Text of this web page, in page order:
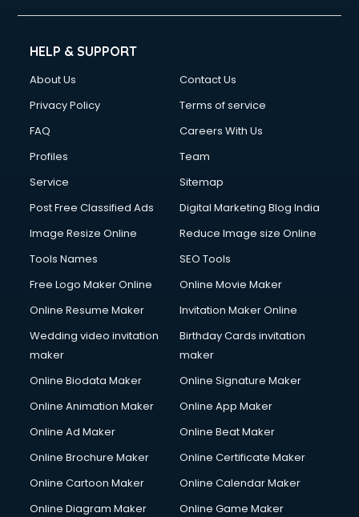
HELP & SUPPORT
About Us
Contact Us
Privacy Policy
Terms of service
FAQ
Careers With Us
Profiles
Team
Service
Sitemap
Post Free Classified Ads
Digital Marketing Blog India
Image Resize Online
Reduce Image size Online
Tools Names
SEO Tools
Free Logo Maker Online
Online Movie Maker
Online Resume Maker
Invitation Maker Online
Wedding video invitation
maker
Birthday Cards invitation
maker
Online Biodata Maker
Online Signature Maker
Online Animation Maker
Online App Maker
Online Ad Maker
Online Beat Maker
Online Brochure Maker
Online Certificate Maker
Online Cartoon Maker
Online Calendar Maker
Online Diagram Maker
Online Game Maker